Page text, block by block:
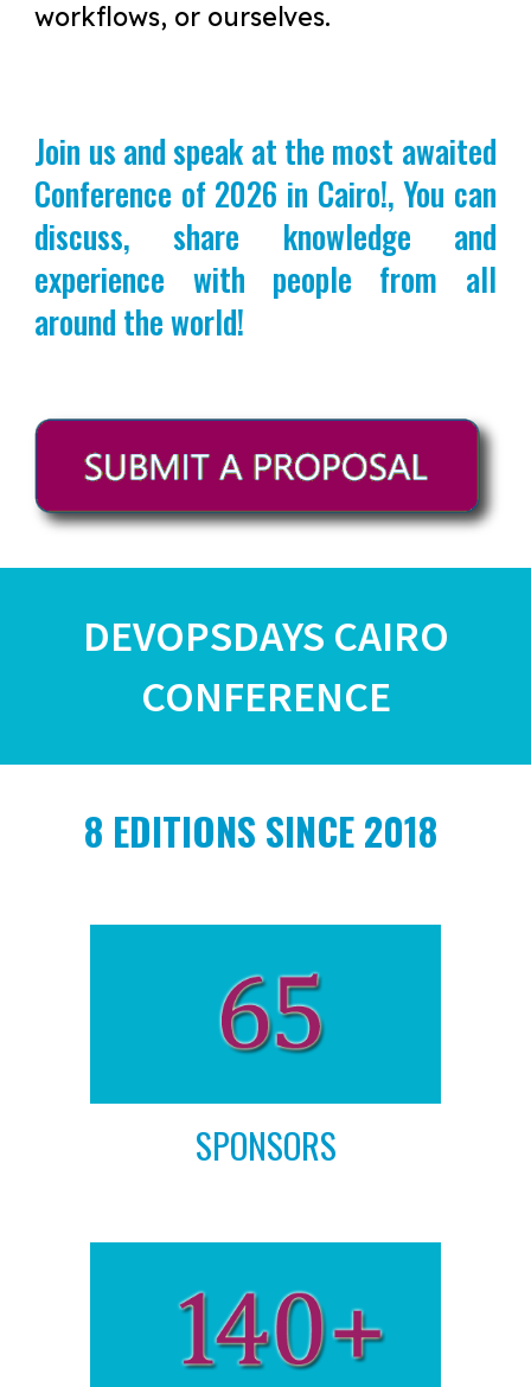
workflows, or ourselves.
Join us and speak at the most awaited
Conference of 2026 in Cairo!, You can
discuss, share knowledge and
experience with people from all
around the world!
DEVOPSDAYS CAIRO
CONFERENCE
8 EDITIONS SINCE 2018
SPONSORS